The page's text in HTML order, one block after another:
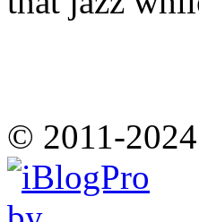
© 2011-